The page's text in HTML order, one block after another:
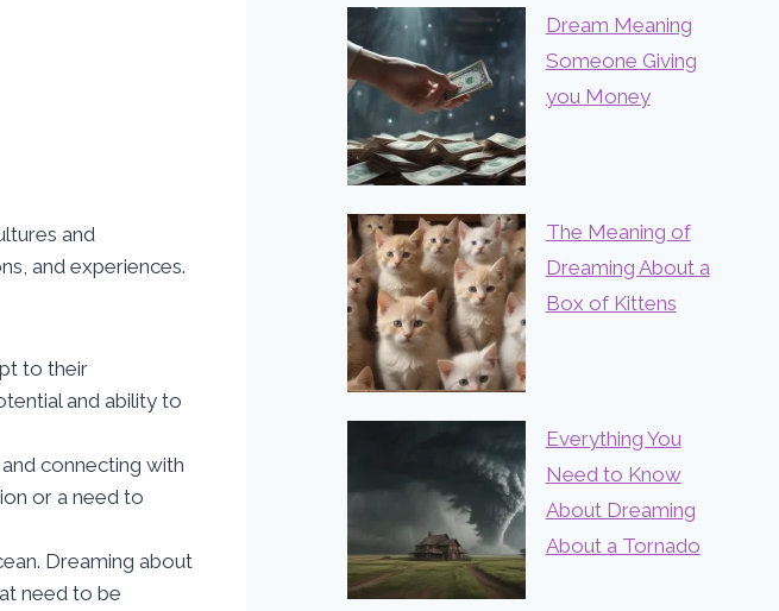
and
and experiences.
to their
and ability to
connecting with
or a need to
Dreaming about
need to be
Dream Meaning
Someone Giving
you Money
The Meaning of
Dreaming About a
Box of Kittens
Everything You
Need to Know
About Dreaming
About a Tornado